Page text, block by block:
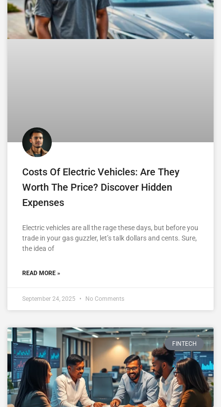
Costs Of Electric Vehicles: Are They
Worth The Price? Discover Hidden
Expenses
Electric vehicles are all the rage these days, but before you
trade in your gas guzzler, let’s talk dollars and cents. Sure,
the idea of
READ MORE »
September 24, 2025 No Comments
FINTECH